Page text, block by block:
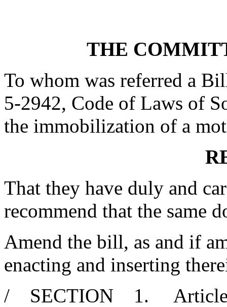
THE
To whom was referred a
5-2942, Code of Laws of
the immobilization of a
That they have duly and
recommend that the same
Amend the bill, as and if
enacting and inserting
/ SECTION 1. Article